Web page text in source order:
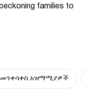
families to
አዝማሚያዎች